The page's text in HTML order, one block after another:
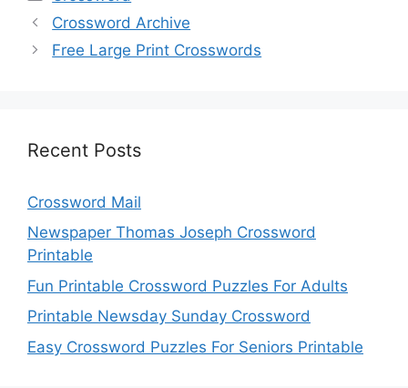
Crossword Archive
Free Large Print Crosswords
Recent Posts
Crossword Mail
Newspaper Thomas Joseph Crossword
Printable
Fun Printable Crossword Puzzles For Adults
Printable Newsday Sunday Crossword
Easy Crossword Puzzles For Seniors Printable